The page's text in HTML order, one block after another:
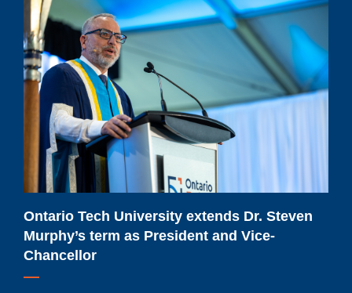
Tech
University
extends
Dr.
Steven
Murphy’s
term
President
and
Vice-
Chancellor
Ontario Tech University extends Dr. Steven
Murphy’s term as President and Vice-
Chancellor